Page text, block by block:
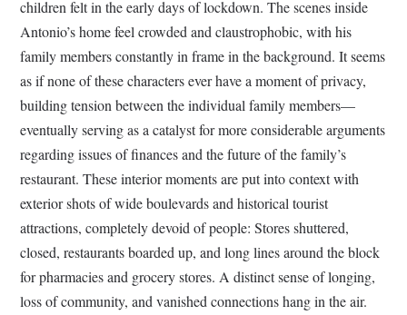
children felt in the early days of lockdown. The scenes inside
Antonio’s home feel crowded and claustrophobic, with his
family members constantly in frame in the background. It seems
as if none of these characters ever have a moment of privacy,
building tension between the individual family members—
eventually serving as a catalyst for more considerable arguments
regarding issues of finances and the future of the family’s
restaurant. These interior moments are put into context with
exterior shots of wide boulevards and historical tourist
attractions, completely devoid of people: Stores shuttered,
closed, restaurants boarded up, and long lines around the block
for pharmacies and grocery stores. A distinct sense of longing,
loss of community, and vanished connections hang in the air.